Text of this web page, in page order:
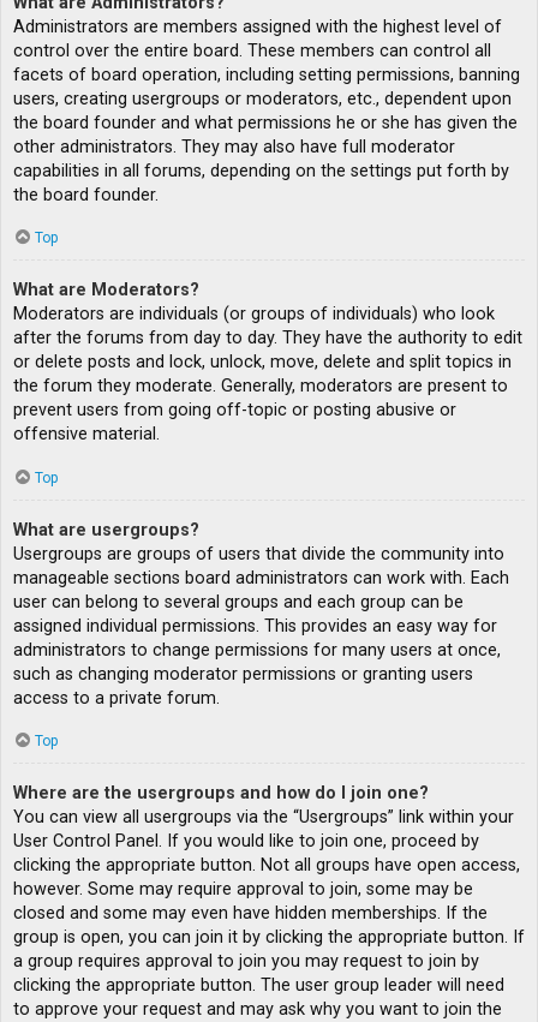
Administrators are members assigned with the highest level of
control over the entire board. These members can control all
facets of board operation, including setting permissions, banning
users, creating usergroups or moderators, etc., dependent upon
the board founder and what permissions he or she has given the
other administrators. They may also have full moderator
capabilities in all forums, depending on the settings put forth by
the board founder.
Top
What are Moderators?
Moderators are individuals (or groups of individuals) who look
after the forums from day to day. They have the authority to edit
or delete posts and lock, unlock, move, delete and split topics in
the forum they moderate. Generally, moderators are present to
prevent users from going off-topic or posting abusive or
offensive material.
Top
What are usergroups?
Usergroups are groups of users that divide the community into
manageable sections board administrators can work with. Each
user can belong to several groups and each group can be
assigned individual permissions. This provides an easy way for
administrators to change permissions for many users at once,
such as changing moderator permissions or granting users
access to a private forum.
Top
Where are the usergroups and how do I join one?
You can view all usergroups via the “Usergroups” link within your
User Control Panel. If you would like to join one, proceed by
clicking the appropriate button. Not all groups have open access,
however. Some may require approval to join, some may be
closed and some may even have hidden memberships. If the
group is open, you can join it by clicking the appropriate button. If
a group requires approval to join you may request to join by
clicking the appropriate button. The user group leader will need
to approve your request and may ask why you want to join the